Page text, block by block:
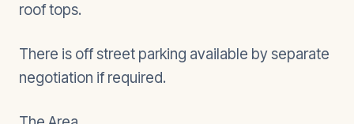
roof tops.
There is off street parking available by separate
negotiation if required.